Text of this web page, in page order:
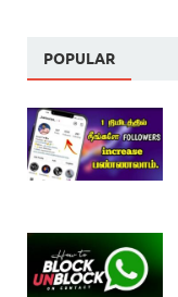
POPULAR